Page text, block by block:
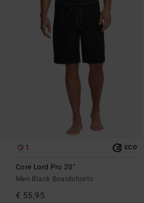
1 ECO
Core Lord Pro 20"
Men Black Boardshorts
€ 55,95